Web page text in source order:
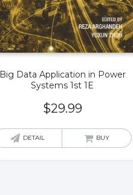
Big Data Application in Power
Systems 1st 1E
$29.99
DETAIL BUY